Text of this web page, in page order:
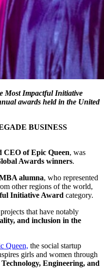
Most Impactful Initiative
awards held in the United
BUSINESS
CEO of Epic Queen, was
Awards winners.
alumna, who represented
other regions of the world,
Initiative Award category.
that have notably
and inclusion in the
Queen, the social startup
girls and women through
Technology, Engineering, and